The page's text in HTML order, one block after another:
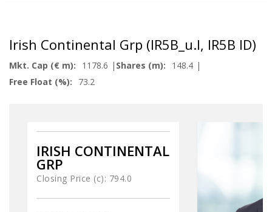
Irish Continental Grp (IR5B_u.I, IR5B ID)
Mkt. Cap (€ m): 1178.6 Shares (m):
148.4
Free Float (%):
73.2
IRISH CONTINENTAL
GRP
Closing Price (c): 794.0